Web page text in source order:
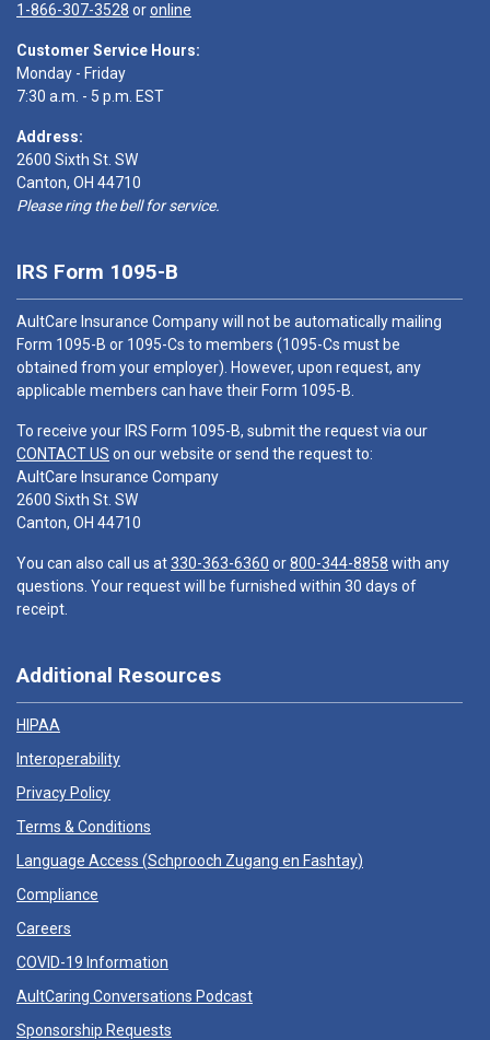
1-866-307-3528 oronline
Customer Service Hours:
Monday - Friday
7:30 a.m. - 5 p.m. EST
Address:
2600 Sixth St. SW
Canton, OH 44710
Please ring the bell for service.
IRS Form 1095-B
AultCare Insurance Company will not be automatically mailing
Form 1095-B or 1095-Cs to members (1095-Cs must be
obtained from your employer). However, upon request, any
applicable members can have their Form 1095-B.
To receive your IRS Form 1095-B, submit the request via our
CONTACT US on our website or send the request to:
AultCare Insurance Company
2600 Sixth St. SW
Canton, OH 44710
You can also call us at330-363-6360 or800-344-8858 with any
questions. Your request will be furnished within 30 days of
receipt.
Additional Resources
HIPAA
Interoperability
Privacy Policy
Terms & Conditions
Language Access (Schprooch Zugang en Fashtay)
Compliance
Careers
COVID-19 Information
AultCaring Conversations Podcast
Sponsorship Requests